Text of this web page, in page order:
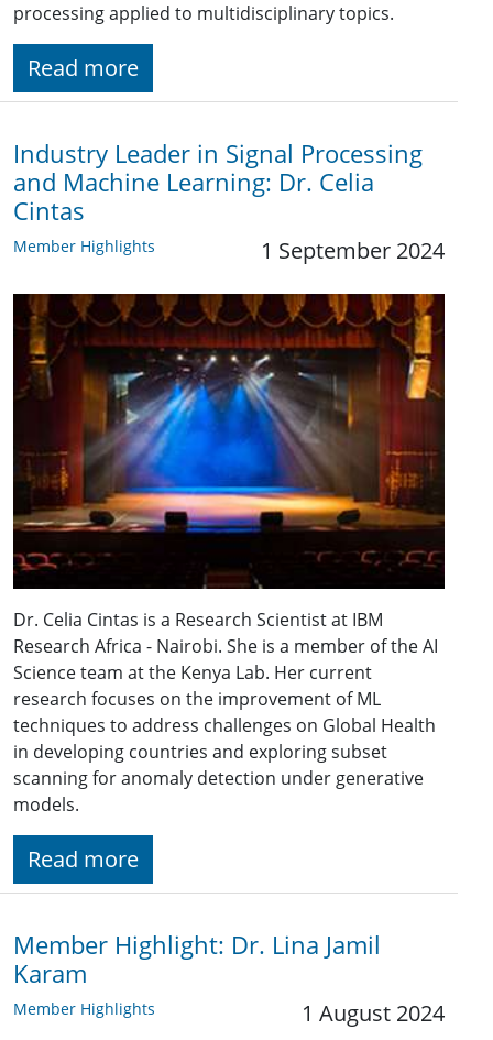
processing applied to multidisciplinary topics.
Read more
Industry Leader in Signal Processing
and Machine Learning: Dr. Celia
Cintas
Member Highlights 1 September 2024
Dr. Celia Cintas is a Research Scientist at IBM
Research Africa - Nairobi. She is a member of the AI
Science team at the Kenya Lab. Her current
research focuses on the improvement of ML
techniques to address challenges on Global Health
in developing countries and exploring subset
scanning for anomaly detection under generative
models.
Read more
Member Highlight: Dr. Lina Jamil
Karam
Member Highlights 1 August 2024